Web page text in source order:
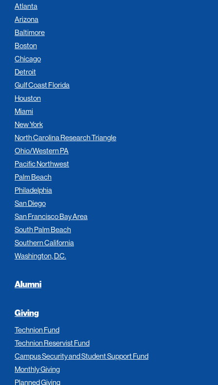
Atlanta
Arizona
Baltimore
Boston
Chicago
Detroit
Gulf Coast Florida
Houston
Miami
New York
North Carolina Research Triangle
Ohio/Western PA
Pacific Northwest
Palm Beach
Philadelphia
San Diego
San Francisco Bay Area
South Palm Beach
Southern California
Washington, D.C.
Alumni
Giving
Technion Fund
Technion Reservist Fund
Campus Security and Student Support Fund
Monthly Giving
Planned Giving